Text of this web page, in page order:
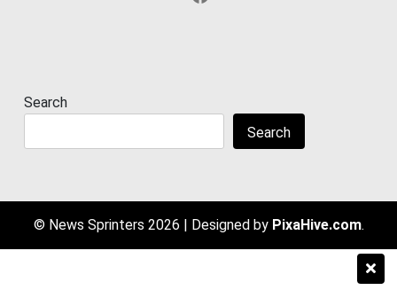
Search
Search
© News Sprinters 2026 | Designed by PixaHive.com.